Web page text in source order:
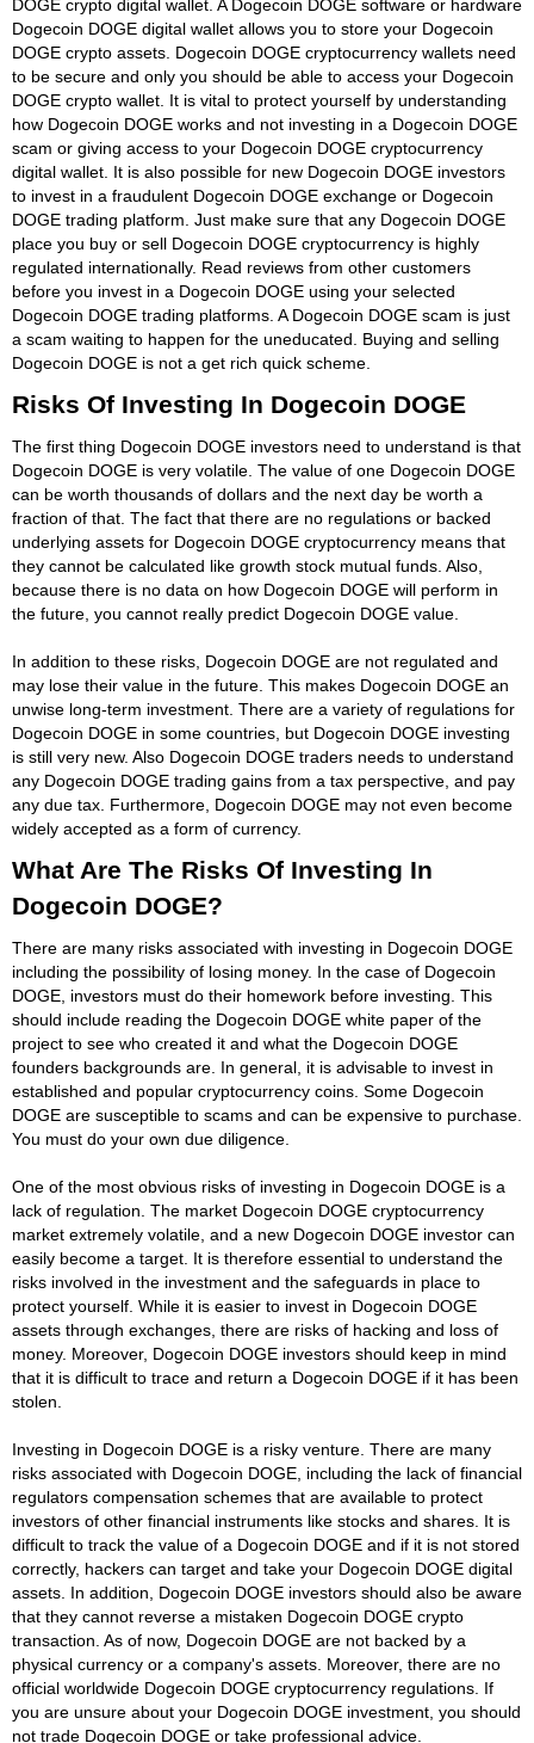
DOGE crypto digital wallet. A Dogecoin DOGE software or hardware
Dogecoin DOGE digital wallet allows you to store your Dogecoin
DOGE crypto assets. Dogecoin DOGE cryptocurrency wallets need
to be secure and only you should be able to access your Dogecoin
DOGE crypto wallet. It is vital to protect yourself by understanding
how Dogecoin DOGE works and not investing in a Dogecoin DOGE
scam or giving access to your Dogecoin DOGE cryptocurrency
digital wallet. It is also possible for new Dogecoin DOGE investors
to invest in a fraudulent Dogecoin DOGE exchange or Dogecoin
DOGE trading platform. Just make sure that any Dogecoin DOGE
place you buy or sell Dogecoin DOGE cryptocurrency is highly
regulated internationally. Read reviews from other customers
before you invest in a Dogecoin DOGE using your selected
Dogecoin DOGE trading platforms. A Dogecoin DOGE scam is just
a scam waiting to happen for the uneducated. Buying and selling
Dogecoin DOGE is not a get rich quick scheme.
Risks Of Investing In Dogecoin DOGE
The first thing Dogecoin DOGE investors need to understand is that
Dogecoin DOGE is very volatile. The value of one Dogecoin DOGE
can be worth thousands of dollars and the next day be worth a
fraction of that. The fact that there are no regulations or backed
underlying assets for Dogecoin DOGE cryptocurrency means that
they cannot be calculated like growth stock mutual funds. Also,
because there is no data on how Dogecoin DOGE will perform in
the future, you cannot really predict Dogecoin DOGE value.
In addition to these risks, Dogecoin DOGE are not regulated and
may lose their value in the future. This makes Dogecoin DOGE an
unwise long-term investment. There are a variety of regulations for
Dogecoin DOGE in some countries, but Dogecoin DOGE investing
is still very new. Also Dogecoin DOGE traders needs to understand
any Dogecoin DOGE trading gains from a tax perspective, and pay
any due tax. Furthermore, Dogecoin DOGE may not even become
widely accepted as a form of currency.
What Are The Risks Of Investing In
Dogecoin DOGE?
There are many risks associated with investing in Dogecoin DOGE
including the possibility of losing money. In the case of Dogecoin
DOGE, investors must do their homework before investing. This
should include reading the Dogecoin DOGE white paper of the
project to see who created it and what the Dogecoin DOGE
founders backgrounds are. In general, it is advisable to invest in
established and popular cryptocurrency coins. Some Dogecoin
DOGE are susceptible to scams and can be expensive to purchase.
You must do your own due diligence.
One of the most obvious risks of investing in Dogecoin DOGE is a
lack of regulation. The market Dogecoin DOGE cryptocurrency
market extremely volatile, and a new Dogecoin DOGE investor can
easily become a target. It is therefore essential to understand the
risks involved in the investment and the safeguards in place to
protect yourself. While it is easier to invest in Dogecoin DOGE
assets through exchanges, there are risks of hacking and loss of
money. Moreover, Dogecoin DOGE investors should keep in mind
that it is difficult to trace and return a Dogecoin DOGE if it has been
stolen.
Investing in Dogecoin DOGE is a risky venture. There are many
risks associated with Dogecoin DOGE, including the lack of financial
regulators compensation schemes that are available to protect
investors of other financial instruments like stocks and shares. It is
difficult to track the value of a Dogecoin DOGE and if it is not stored
correctly, hackers can target and take your Dogecoin DOGE digital
assets. In addition, Dogecoin DOGE investors should also be aware
that they cannot reverse a mistaken Dogecoin DOGE crypto
transaction. As of now, Dogecoin DOGE are not backed by a
physical currency or a company's assets. Moreover, there are no
official worldwide Dogecoin DOGE cryptocurrency regulations. If
you are unsure about your Dogecoin DOGE investment, you should
not trade Dogecoin DOGE or take professional advice.